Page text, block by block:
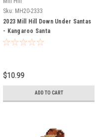
Sku: MH20-2333
2023 Mill Hill Down Under Santas
- Kangaroo Santa
$10.99
ADD TO CART